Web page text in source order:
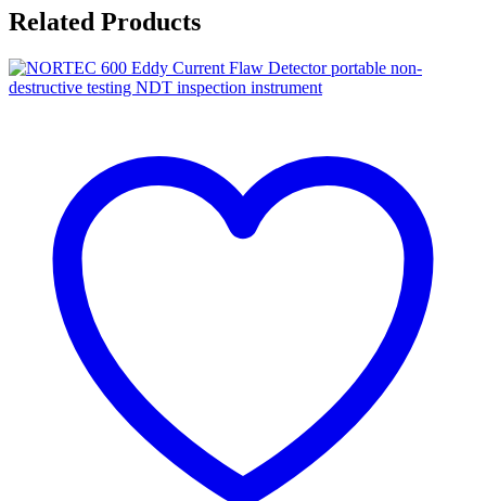
Related Products